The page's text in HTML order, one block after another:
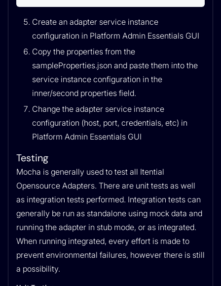
Create an adapter service instance
configuration in Platform Admin Essentials GUI
Copy the properties from the
sampleProperties.json and paste them into the
service instance configuration in the
inner/second properties field.
Change the adapter service instance
configuration (host, port, credentials, etc) in
Platform Admin Essentials GUI
Testing
Mocha is generally used to test all Itential
Opensource Adapters. There are unit tests as well
as integration tests performed. Integration tests can
generally be run as standalone using mock data and
running the adapter in stub mode, or as integrated.
When running integrated, every effort is made to
prevent environmental failures, however there is still
a possibility.